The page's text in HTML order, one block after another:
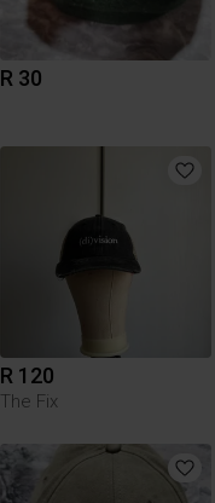
R 30
R 120
The Fix